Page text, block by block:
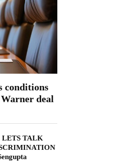
conditions
deal
LETS TALK